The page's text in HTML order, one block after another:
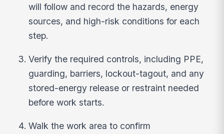
will follow and record the hazards, energy
sources, and high-risk conditions for each
step.
Verify the required controls, including PPE,
guarding, barriers, lockout-tagout, and any
stored-energy release or restraint needed
before work starts.
Walk the work area to confirm